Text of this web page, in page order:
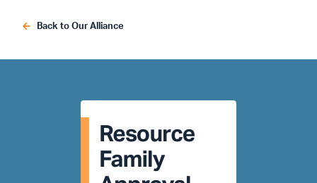
Back to Our Alliance